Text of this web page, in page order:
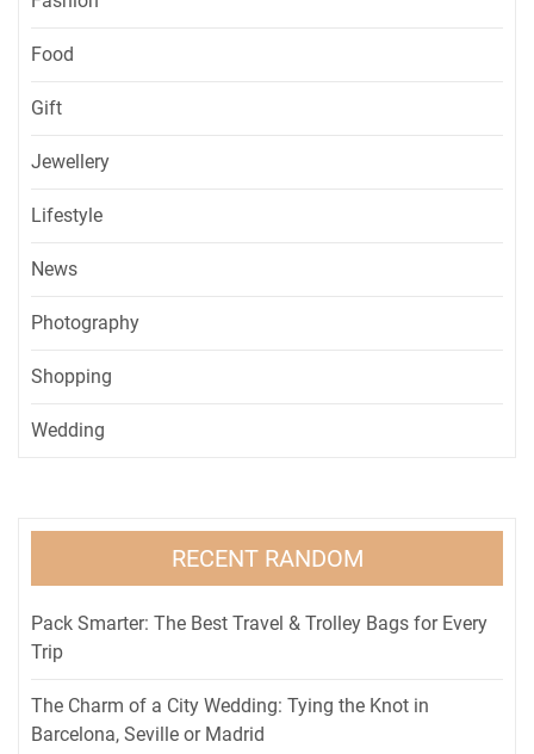
Food
Gift
Jewellery
Lifestyle
News
Photography
Shopping
Wedding
RECENT RANDOM
Pack Smarter: The Best Travel & Trolley Bags for Every
Trip
The Charm of a City Wedding: Tying the Knot in
Barcelona, Seville or Madrid